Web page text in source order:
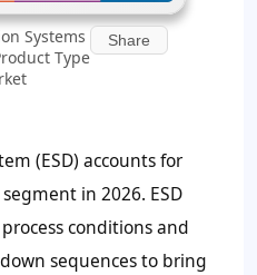
Systems
Type
Share
(ESD) accounts for
in 2026. ESD
conditions and
sequences to bring